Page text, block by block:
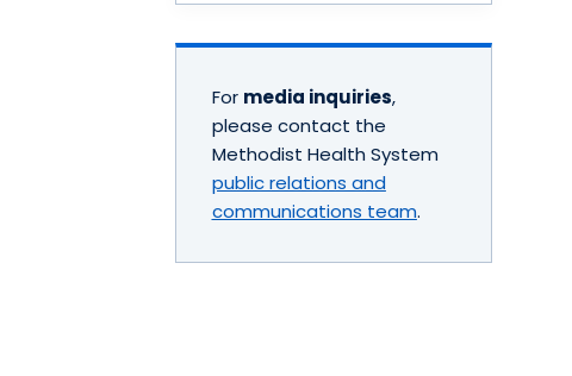
For media inquiries,
please contact the
Methodist Health System
public relations and
communications team.